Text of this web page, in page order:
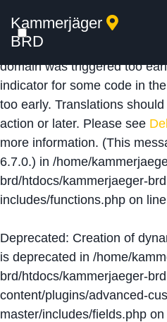
Notice: Function
calledincorrectly
domain was triggered too
indicator for some code in
too early. Translations
action or later. Please see
more information. (This
6.7.0.) in /home/
brd/htdocs/kammerjaeger-
includes/functions.php on line
Deprecated: Creation of
is deprecated in /home/
brd/htdocs/kammerjaeger-
content/plugins/advanced-
master/includes/fields.php on
Kammerjäger
BRD